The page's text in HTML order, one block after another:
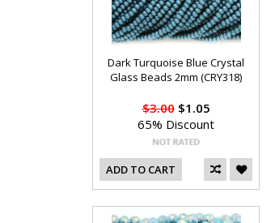
Dark Turquoise Blue Crystal
Glass Beads 2mm (CRY318)
$3.00$1.05
65% Discount
ADD TO CART